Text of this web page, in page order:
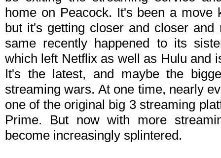
home on Peacock. It's been a move
but it's getting closer and closer
same recently happened to its
which left Netflix as well as Hulu and
It's the latest, and maybe the
streaming wars. At one time, nearly
one of the original big 3 streaming
Prime. But now with more
become increasingly splintered.